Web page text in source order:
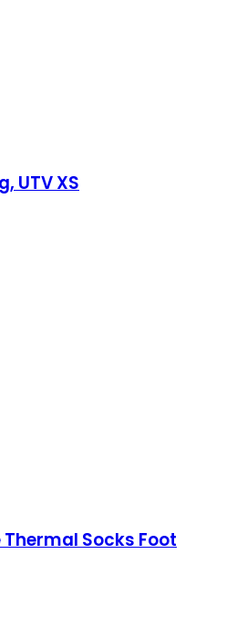
UTV XS
Socks Foot